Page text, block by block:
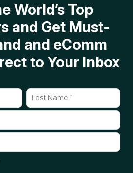
World’s Top
and Get Must-
and eComm
to Your Inbox